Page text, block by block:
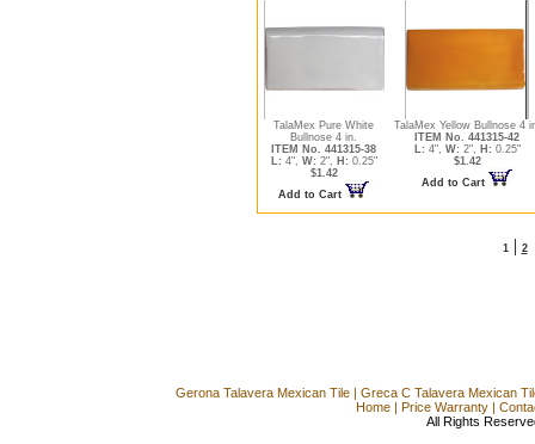
TalaMex Pure White
Bullnose 4 in.
ITEM No. 441315-38
L: 4", W: 2", H: 0.25"
$1.42
Add to Cart
TalaMex Yellow Bullnose 4
ITEM No. 441315-42
L: 4", W: 2", H: 0.25"
$1.42
Add to Cart
1 | 2
Gerona Talavera Mexican Tile| Greca C Talavera Mexican
Home| Price Warranty|
All Rights